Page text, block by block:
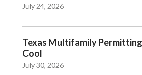
July 24, 2026
Texas Multifamily
Cool
July 30, 2026